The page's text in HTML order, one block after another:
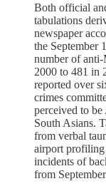
Both official
tabulations
newspaper
the September
number of
2000 to 481 in
reported over
crimes
perceived to
South Asians.
from verbal
airport profiling
incidents of
from